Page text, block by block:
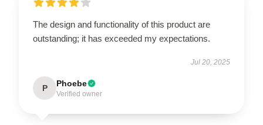
The design and functionality of this product are
outstanding; it has exceeded my expectations.
Jul 20, 2025
P Phoebe
Verified owner